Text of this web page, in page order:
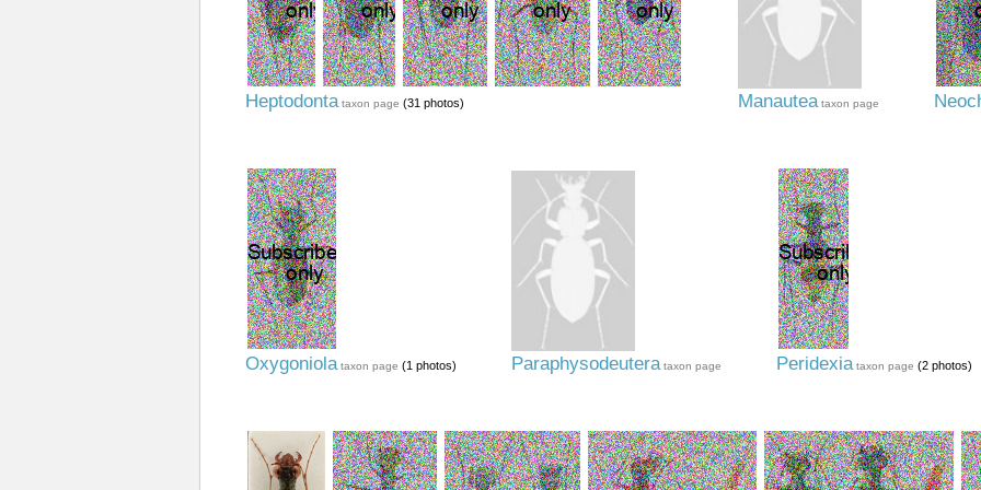
Heptodonta taxon page (31 photos) Manautea taxon page
Oxygoniola taxon page (1 photos) Paraphysodeutera taxon page Peridexia taxon page (2 photos)